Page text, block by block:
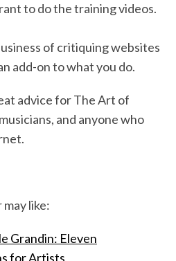
to do the training videos.
of critiquing websites
add-on to what you do.
advice for The Art of
and anyone who
like:
Grandin: Eleven
for Artists